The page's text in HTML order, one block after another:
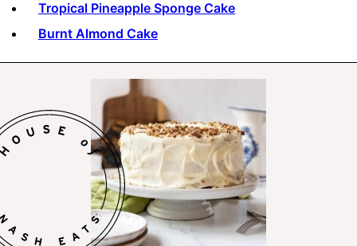
Tropical Pineapple Sponge Cake
Burnt Almond Cake